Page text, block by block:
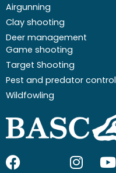
Airgunning
Clay shooting
Deer management
Game shooting
Target Shooting
Pest and predator control
Wildfowling
F I Y